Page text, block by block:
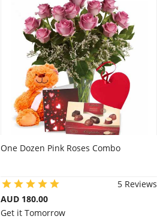
One Dozen Pink Roses Combo
5 Reviews
AUD 180.00
Get it Tomorrow